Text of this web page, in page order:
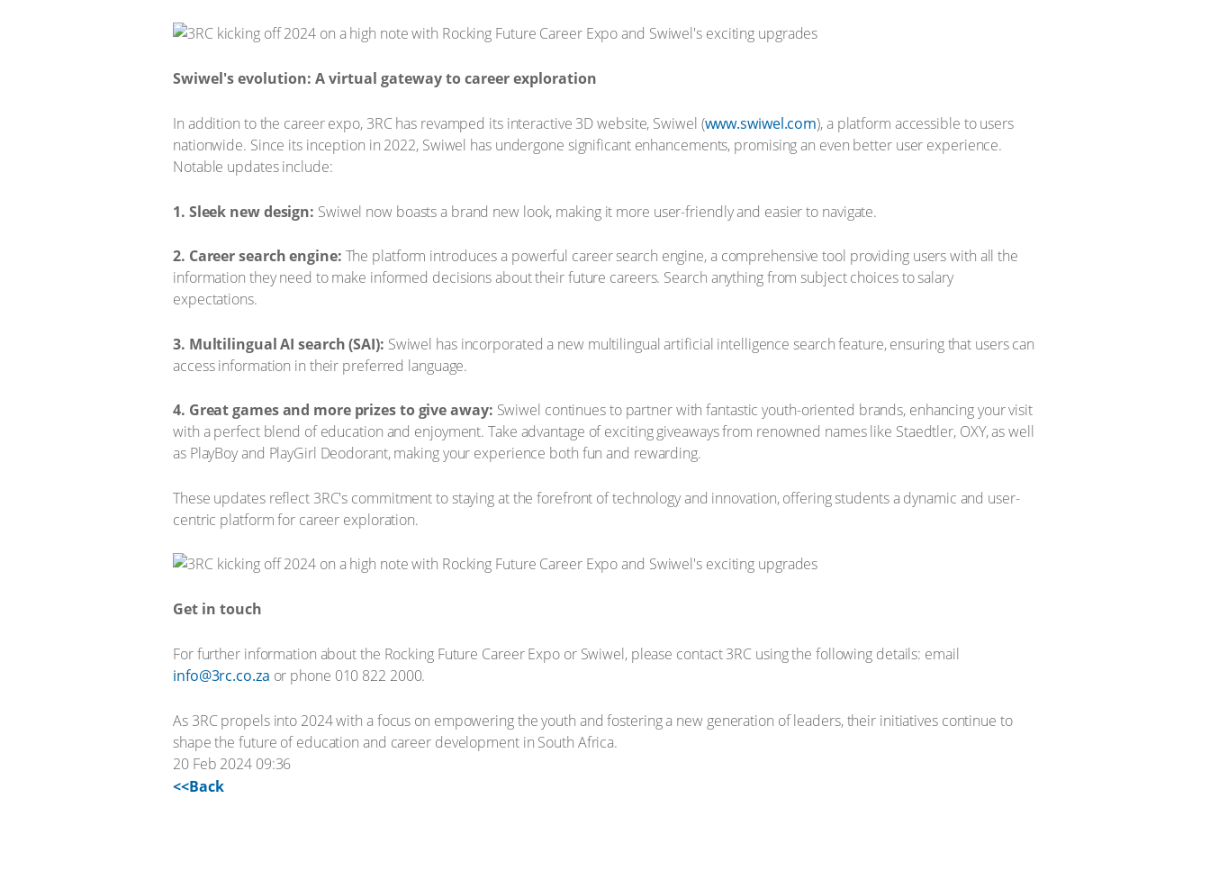
Swiwel's evolution: A virtual gateway to career exploration
In addition to the career expo, 3RC has revamped its interactive 3D website, Swiwel (www.swiwel.com), a platform accessible to users
nationwide. Since its inception in 2022, Swiwel has undergone significant enhancements, promising an even better user experience.
Notable updates include:
1. Sleek new design: Swiwel now boasts a brand new look, making it more user-friendly and easier to navigate.
2. Career search engine: The platform introduces a powerful career search engine, a comprehensive tool providing users with all the
information they need to make informed decisions about their future careers. Search anything from subject choices to salary
expectations.
3. Multilingual AI search (SAI): Swiwel has incorporated a new multilingual artificial intelligence search feature, ensuring that users can
access information in their preferred language.
4. Great games and more prizes to give away: Swiwel continues to partner with fantastic youth-oriented brands, enhancing your visit
with a perfect blend of education and enjoyment. Take advantage of exciting giveaways from renowned names like Staedtler, OXY, as well
as PlayBoy and PlayGirl Deodorant, making your experience both fun and rewarding.
These updates reflect 3RC's commitment to staying at the forefront of technology and innovation, offering students a dynamic and user-
centric platform for career exploration.
Get in touch
For further information about the Rocking Future Career Expo or Swiwel, please contact 3RC using the following details: email
info@3rc.co.za or phone 010 822 2000.
As 3RC propels into 2024 with a focus on empowering the youth and fostering a new generation of leaders, their initiatives continue to
shape the future of education and career development in South Africa.
20 Feb 2024 09:36
<<Back